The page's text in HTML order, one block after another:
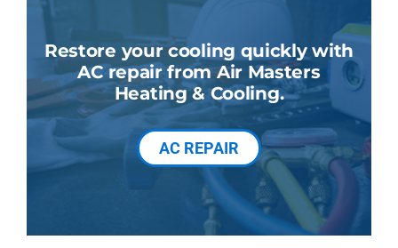
Restore your cooling quickly with
AC repair from Air Masters
Heating & Cooling.
AC REPAIR